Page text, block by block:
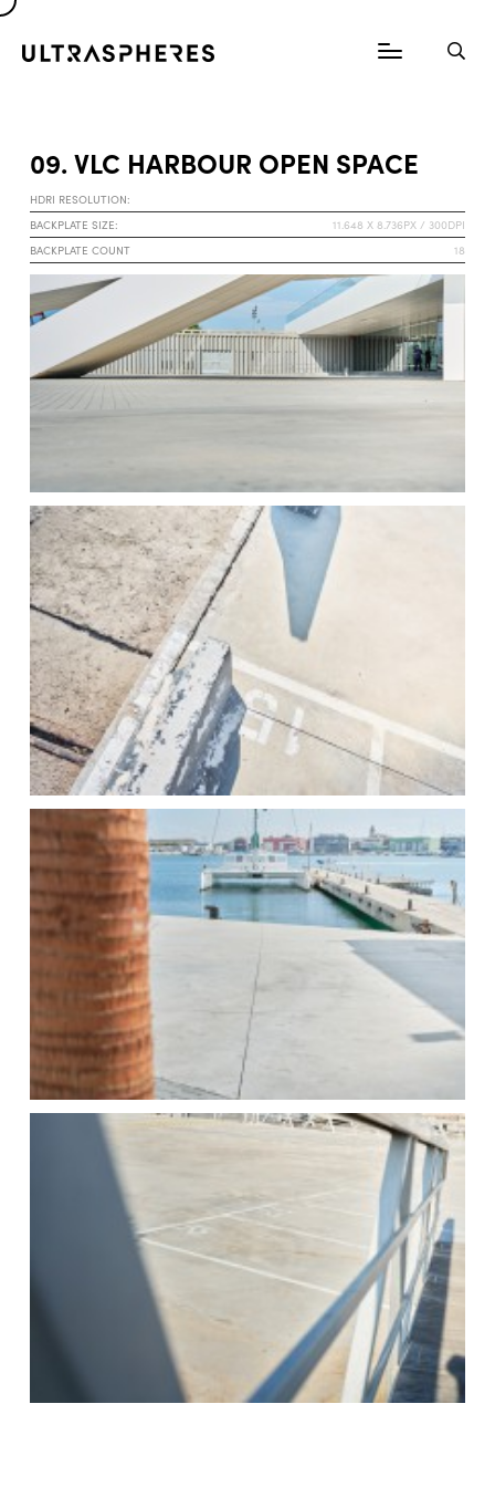
09. VLC HARBOUR OPEN SPACE
HDRI RESOLUTION:
BACKPLATE SIZE:
11.648 X 8.736PX / 300DPI
BACKPLATE COUNT
18